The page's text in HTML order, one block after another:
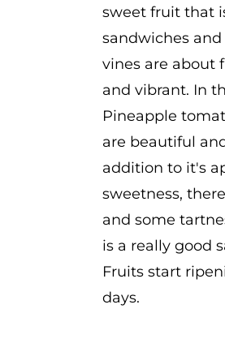
sweet fruit that
sandwiches
vines are about
and vibrant. In
Pineapple
are beautiful
addition to it's
sweetness,
and some
is a really good
Fruits start
days.